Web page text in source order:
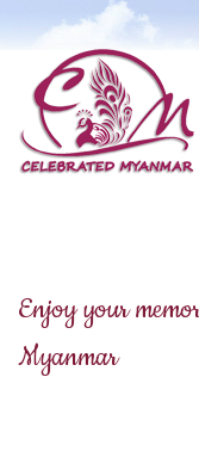
Enjoy your
Myanmar